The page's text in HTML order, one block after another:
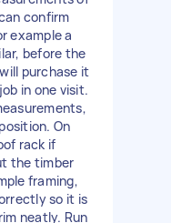
confirm
example a
before the
purchase it
in one visit.
On
rack if
the timber
framing,
so it is
neatly. Run